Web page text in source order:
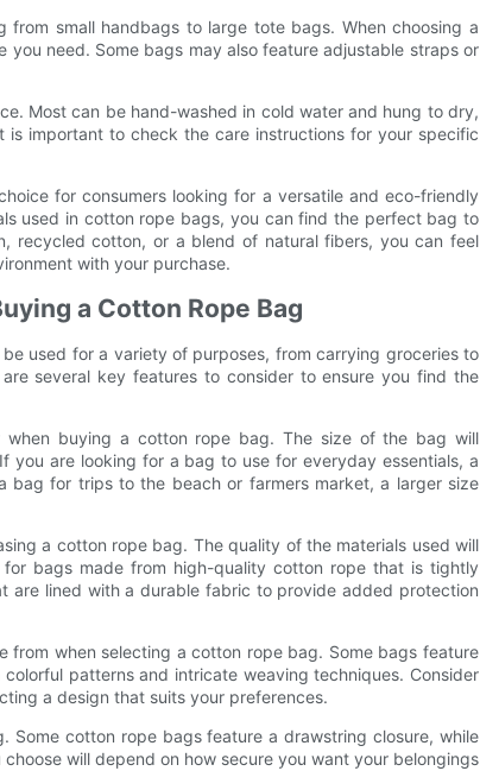
small handbags to large tote bags. When choosing a
need. Some bags may also feature adjustable straps or
Most can be hand-washed in cold water and hung to dry,
important to check the care instructions for your specific
for consumers looking for a versatile and eco-friendly
used in cotton rope bags, you can find the perfect bag to
recycled cotton, or a blend of natural fibers, you can feel
with your purchase.
a Cotton Rope Bag
used for a variety of purposes, from carrying groceries to
several key features to consider to ensure you find the
when buying a cotton rope bag. The size of the bag will
are looking for a bag to use for everyday essentials, a
bag for trips to the beach or farmers market, a larger size
a cotton rope bag. The quality of the materials used will
bags made from high-quality cotton rope that is tightly
are lined with a durable fabric to provide added protection
when selecting a cotton rope bag. Some bags feature
patterns and intricate weaving techniques. Consider
a design that suits your preferences.
cotton rope bags feature a drawstring closure, while
will depend on how secure you want your belongings